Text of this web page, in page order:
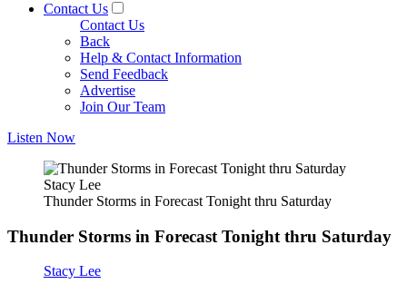
Contact Us
Contact Us
Back
Help & Contact Information
Send Feedback
Advertise
Join Our Team
Listen Now
Stacy Lee
Thunder Storms in Forecast Tonight thru Saturday
Thunder Storms in Forecast Tonight thru Saturday
Stacy Lee